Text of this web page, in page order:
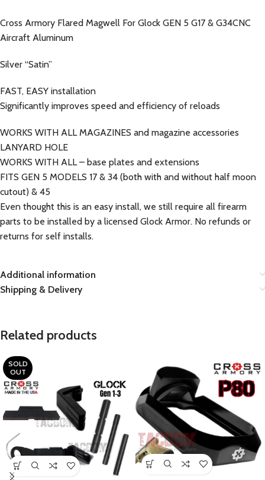
Cross Armory Flared Magwell For Glock GEN 5 G17 & G34CNC
Aircraft Aluminum
Silver “Satin”
FAST, EASY installation
Significantly improves speed and efficiency of reloads
WORKS WITH ALL MAGAZINES and magazine accessories
LANYARD HOLE
WORKS WITH ALL – base plates and extensions
FITS GEN 5 MODELS 17 & 34 (both with and without half moon
cutout) & 45
Even thought this is an easy install, we still require all firearm
parts to be installed by a licensed Glock Armor. No refunds or
returns for self installs.
Additional information
Shipping & Delivery
Related products
SOLD
OUT